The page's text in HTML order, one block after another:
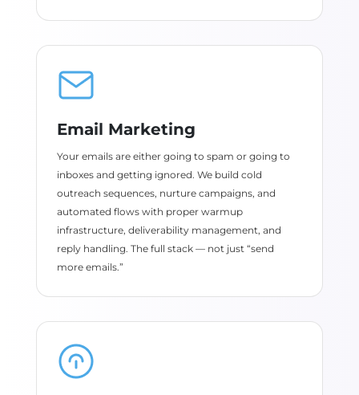
Email Marketing
Your emails are either going to spam or going to
inboxes and getting ignored. We build cold
outreach sequences, nurture campaigns, and
automated flows with proper warmup
infrastructure, deliverability management, and
reply handling. The full stack — not just “send
more emails.”